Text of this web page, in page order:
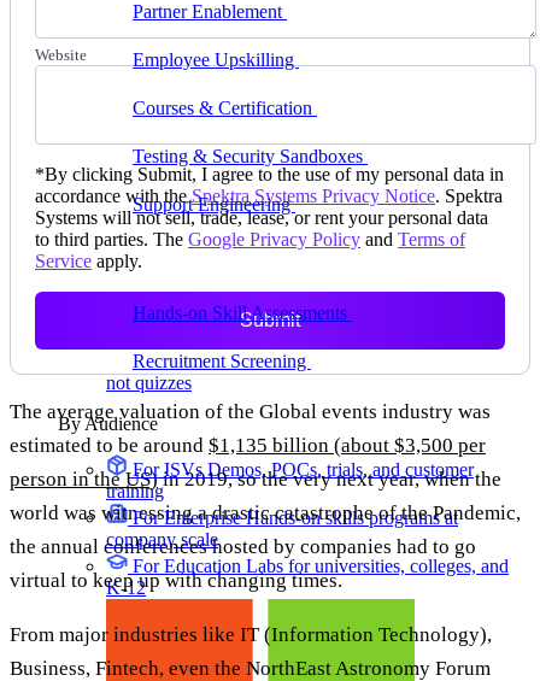
Partner Enablement
delivering faster
Employee UpskillingGrow internal skills with
Courses & Certification
Testing & Security Sandboxes
away from production
Support EngineeringReproduce customer issues in
on-demand labs
Assess
Hands-on Skill Assessments
Recruitment Screening
Test candidates on real tasks,
not quizzes
By Audience
For ISVsDemos, POCs, trials, and customer
training
For EnterpriseHands-on skills programs at
company scale
For Education Labs for universities, colleges, and
K-12
Website
*By clicking Submit, I agree to the use of my personal data in
accordance with the Spektra Systems Privacy Notice. Spektra
Systems will not sell, trade, lease, or rent your personal data
to third parties. The Google Privacy Policy and Terms of
Service apply.
Submit
The average valuation of the Global events industry was
estimated to be around $1,135 billion (about $3,500 per
person in the US)in 2019, so the very next year, when the
world was witnessing a drastic catastrophe of the Pandemic,
the annual conferences hosted by companies had to go
virtual to keep up with changing times.
From major industries like IT (Information Technology),
Business, Fintech, even the NorthEast Astronomy Forum